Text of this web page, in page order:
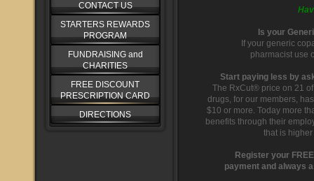
CONTACT US
STARTERS REWARDS
PROGRAM
FUNDRAISING and
CHARITIES
FREE DISCOUNT
PRESCRIPTION CARD
DIRECTIONS
Is your
If your generic
pharmacist use
Start paying less by
The RxCut® price on 21
drugs, for our members,
$10 or more. Today more
benefits through their
that is
Register your
payment and always